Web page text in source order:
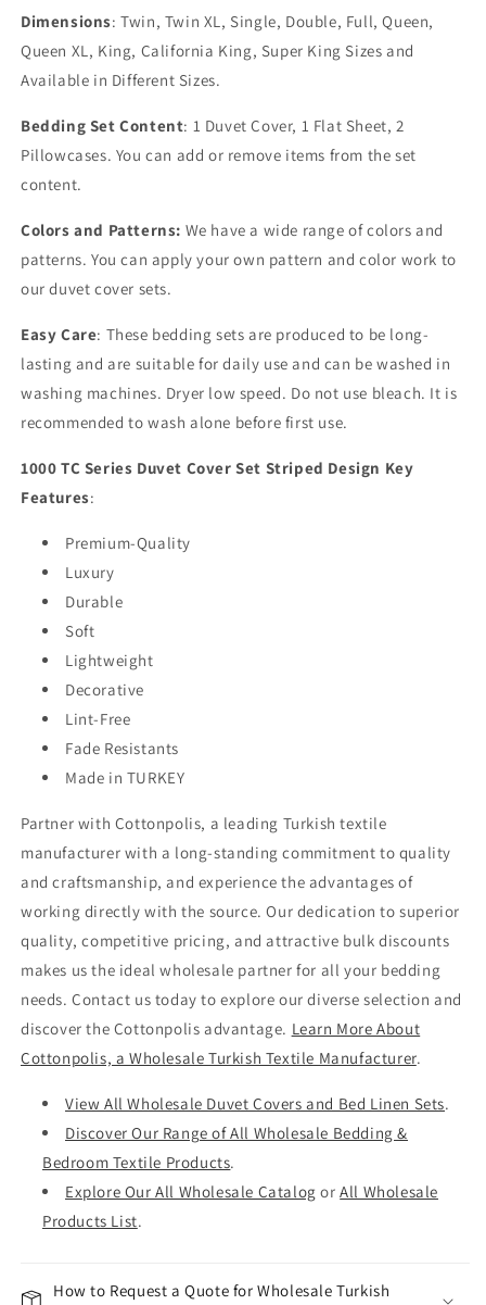
Dimensions: Twin, Twin XL, Single, Double, Full, Queen,
Queen XL, King, California King, Super King Sizes and
Available in Different Sizes.
Bedding Set Content: 1 Duvet Cover, 1 Flat Sheet, 2
Pillowcases. You can add or remove items from the set
content.
Colors and Patterns: We have a wide range of colors and
patterns. You can apply your own pattern and color work to
our duvet cover sets.
Easy Care: These bedding sets are produced to be long-
lasting and are suitable for daily use and can be washed in
washing machines. Dryer low speed. Do not use bleach. It is
recommended to wash alone before first use.
1000 TC Series Duvet Cover Set Striped Design Key
Features:
Premium-Quality
Luxury
Durable
Soft
Lightweight
Decorative
Lint-Free
Fade Resistants
Made in TURKEY
Partner with Cottonpolis, a leading Turkish textile
manufacturer with a long-standing commitment to quality
and craftsmanship, and experience the advantages of
working directly with the source. Our dedication to superior
quality, competitive pricing, and attractive bulk discounts
makes us the ideal wholesale partner for all your bedding
needs. Contact us today to explore our diverse selection and
discover the Cottonpolis advantage. Learn More About
Cottonpolis, a Wholesale Turkish Textile Manufacturer.
View All Wholesale Duvet Covers and Bed Linen Sets.
Discover Our Range of All Wholesale Bedding &
Bedroom Textile Products.
Explore Our All Wholesale Catalog orAll Wholesale
Products List.
How to Request a Quote for Wholesale Turkish